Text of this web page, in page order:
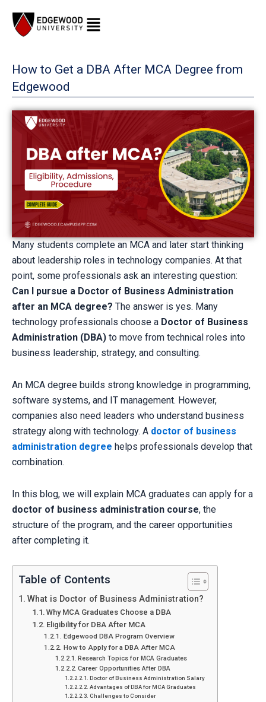
content
How to Get a DBA After MCA Degree from
Edgewood
Many students complete an MCA and later start thinking
about leadership roles in technology companies. At that
point, some professionals ask an interesting question:
Can I pursue a Doctor of Business Administration
after an MCA degree? The answer is yes. Many
technology professionals choose a Doctor of Business
Administration (DBA) to move from technical roles into
business leadership, strategy, and consulting.
An MCA degree builds strong knowledge in programming,
software systems, and IT management. However,
companies also need leaders who understand business
strategy along with technology. A doctor of business
administration degree helps professionals develop that
combination.
In this blog, we will explain MCA graduates can apply for a
doctor of business administration course, the
structure of the program, and the career opportunities
after completing it.
Table of Contents
What is Doctor of Business Administration?
Why MCA Graduates Choose a DBA
Eligibility for DBA After MCA
Edgewood DBA Program Overview
How to Apply for a DBA After MCA
Research Topics for MCA Graduates
Career Opportunities After DBA
Doctor of Business Administration Salary
Advantages of DBA for MCA Graduates
Challenges to Consider